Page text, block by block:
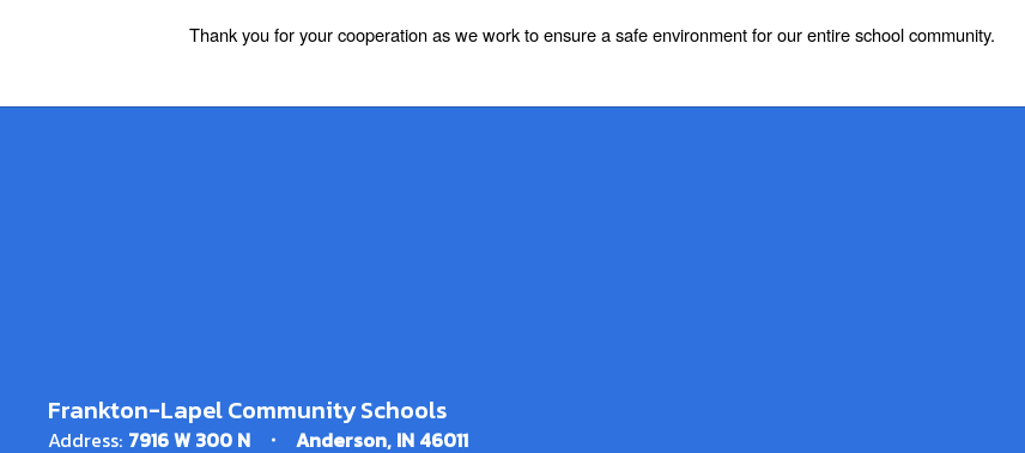
Thank you for your cooperation as we work to ensure a safe environment for our entire school community.
Frankton-Lapel Community Schools
Address: 7916 W 300 N
Anderson, IN 46011